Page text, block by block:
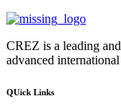
CREZ is a leading
advanced
QUick Links